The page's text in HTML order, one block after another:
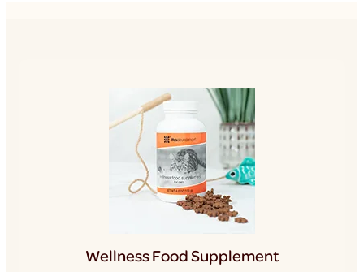
Wellness Food Supplement